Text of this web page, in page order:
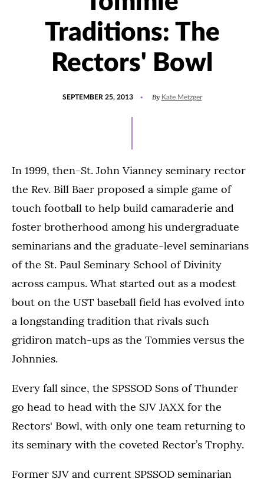
Traditions: The
Rectors' Bowl
SEPTEMBER 25, 2013 By Kate Metzger
In 1999, then-St. John Vianney seminary rector
the Rev. Bill Baer proposed a simple game of
touch football to help build camaraderie and
foster brotherhood among his undergraduate
seminarians and the graduate-level seminarians
of the St. Paul Seminary School of Divinity
across campus. What started out as a modest
bout on the UST baseball field has evolved into
a longstanding tradition that rivals such
gridiron match-ups as the Tommies versus the
Johnnies.
Every fall since, the SPSSOD Sons of Thunder
go head to head with the SJV JAXX for the
Rectors' Bowl, with only one team returning to
its seminary with the coveted Rector’s Trophy.
Former SJV and current SPSSOD seminarian